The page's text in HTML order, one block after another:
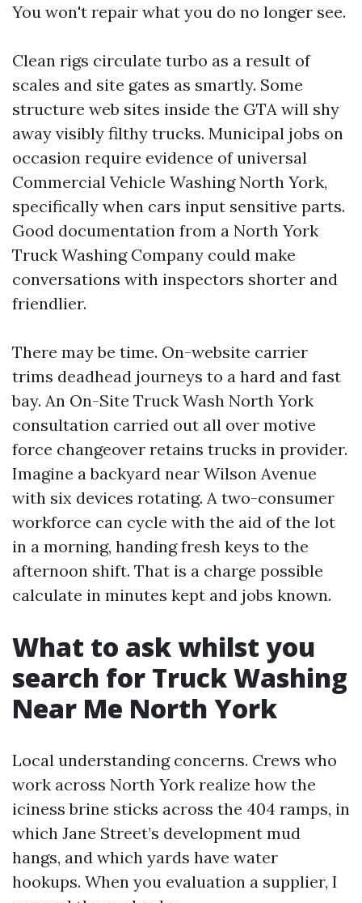
You won't repair what you do no longer see.
Clean rigs circulate turbo as a result of
scales and site gates as smartly. Some
structure web sites inside the GTA will shy
away visibly filthy trucks. Municipal jobs on
occasion require evidence of universal
Commercial Vehicle Washing North York,
specifically when cars input sensitive parts.
Good documentation from a North York
Truck Washing Company could make
conversations with inspectors shorter and
friendlier.
There may be time. On-website carrier
trims deadhead journeys to a hard and fast
bay. An On-Site Truck Wash North York
consultation carried out all over motive
force changeover retains trucks in provider.
Imagine a backyard near Wilson Avenue
with six devices rotating. A two-consumer
workforce can cycle with the aid of the lot
in a morning, handing fresh keys to the
afternoon shift. That is a charge possible
calculate in minutes kept and jobs known.
What to ask whilst you
search for Truck Washing
Near Me North York
Local understanding concerns. Crews who
work across North York realize how the
iciness brine sticks across the 404 ramps, in
which Jane Street’s development mud
hangs, and which yards have water
hookups. When you evaluation a supplier, I